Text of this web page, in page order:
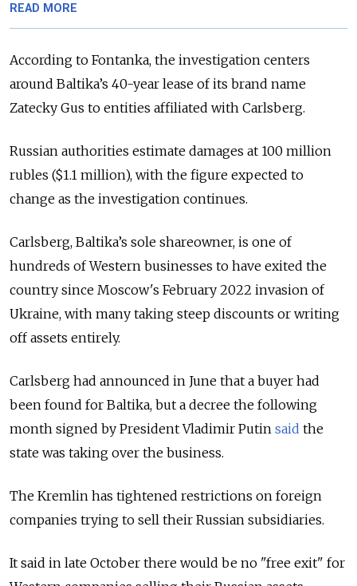
READ MORE
According to Fontanka, the investigation centers
around Baltika’s 40-year lease of its brand name
Zatecky Gus to entities affiliated with Carlsberg.
Russian authorities estimate damages at 100 million
rubles ($1.1 million), with the figure expected to
change as the investigation continues.
Carlsberg, Baltika’s sole shareowner, is one of
hundreds of Western businesses to have exited the
country since Moscow's February 2022 invasion of
Ukraine, with many taking steep discounts or writing
off assets entirely.
Carlsberg had announced in June that a buyer had
been found for Baltika, but a decree the following
month signed by President Vladimir Putin said the
state was taking over the business.
The Kremlin has tightened restrictions on foreign
companies trying to sell their Russian subsidiaries.
It said in late October there would be no "free exit" for